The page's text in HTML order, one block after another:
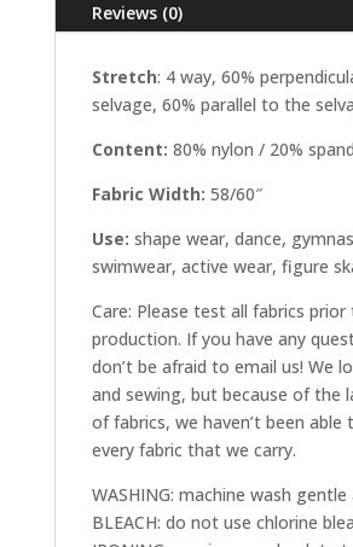
Reviews (0)
Stretch: 4 way, 60%
selvage, 60% parallel to the
Content: 80% nylon / 20%
Fabric Width: 58/60″
Use: shape wear, dance,
swimwear, active wear, figure
Care: Please test all fabrics
production. If you have any
don’t be afraid to email us! We
and sewing, but because of the
of fabrics, we haven’t been
every fabric that we carry.
WASHING: machine wash gentle
BLEACH: do not use chlorine